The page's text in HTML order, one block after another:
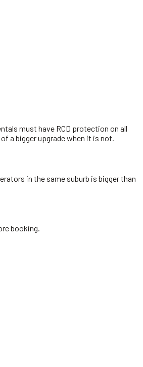
must have RCD protection on all
a bigger upgrade when it is not.
in the same suburb is bigger than
booking.